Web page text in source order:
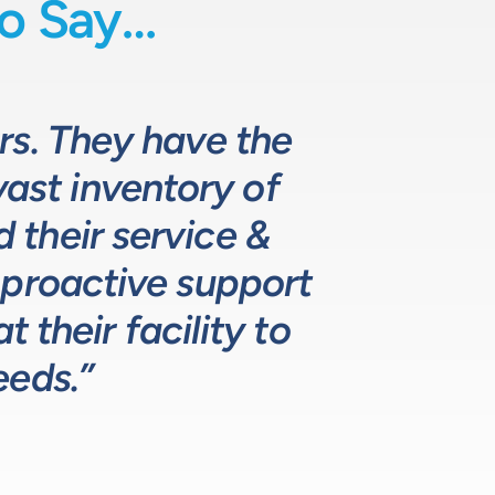
Say…
They have the
inventory of
their service &
support
their facility to
they provide
pumps
customer
leading.”
comprehend
meets, and
based process
design and
The LPE
for our